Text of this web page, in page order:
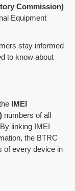
Commission)
Equipment
stay informed
to know about
IMEI
numbers of all
linking IMEI
the BTRC
of every device in